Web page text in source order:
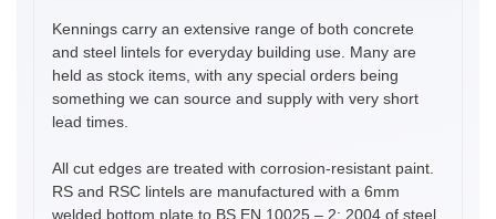
Kennings carry an extensive range of both concrete
and steel lintels for everyday building use. Many are
held as stock items, with any special orders being
something we can source and supply with very short
lead times.
All cut edges are treated with corrosion-resistant paint.
RS and RSC lintels are manufactured with a 6mm
welded bottom plate to BS EN 10025 – 2: 2004 of steel